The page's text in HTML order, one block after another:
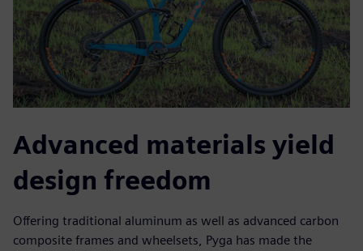
Advanced materials yield
design freedom
Offering traditional aluminum as well as advanced carbon
composite frames and wheelsets, Pyga has made the